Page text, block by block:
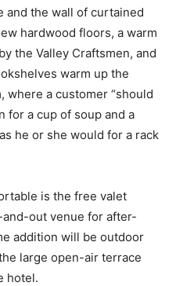
and the wall of curtained
hardwood floors, a warm
the Valley Craftsmen, and
warm up the
a customer “should
for a cup of soup and a
he or she would for a rack
is the free valet
out venue for after-
addition will be outdoor
large open-air terrace
hotel.